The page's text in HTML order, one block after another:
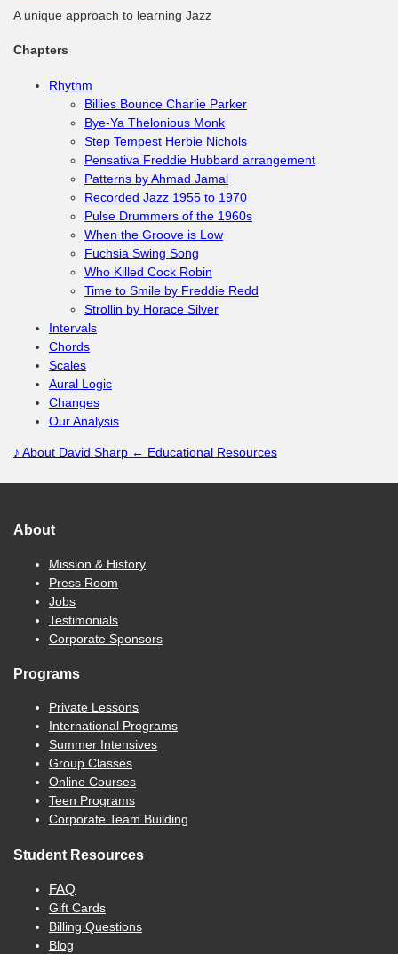
A unique approach to learning Jazz
Chapters
Rhythm
Billies Bounce Charlie Parker
Bye-Ya Thelonious Monk
Step Tempest Herbie Nichols
Pensativa Freddie Hubbard arrangement
Patterns by Ahmad Jamal
Recorded Jazz 1955 to 1970
Pulse Drummers of the 1960s
When the Groove is Low
Fuchsia Swing Song
Who Killed Cock Robin
Time to Smile by Freddie Redd
Strollin by Horace Silver
Intervals
Chords
Scales
Aural Logic
Changes
Our Analysis
♪ About David Sharp ← Educational Resources
About
Mission & History
Press Room
Jobs
Testimonials
Corporate Sponsors
Programs
Private Lessons
International Programs
Summer Intensives
Group Classes
Online Courses
Teen Programs
Corporate Team Building
Student Resources
FAQ
Gift Cards
Billing Questions
Blog